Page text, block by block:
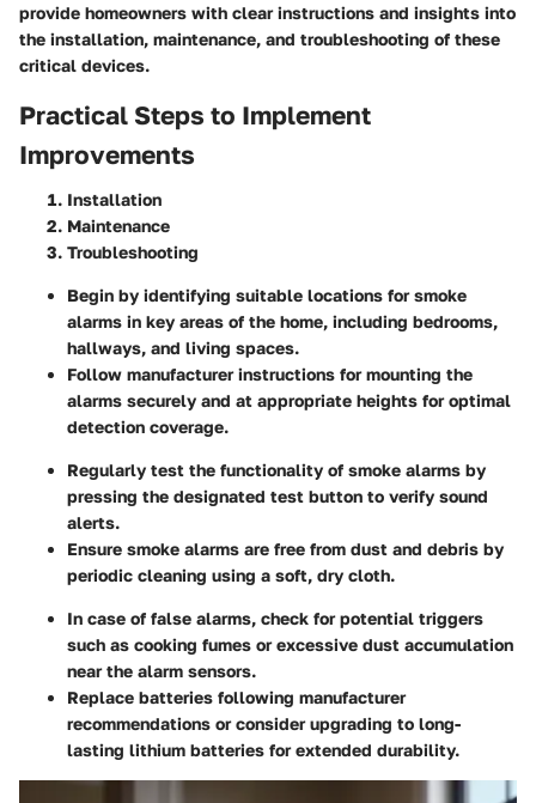
provide homeowners with clear instructions and insights into
the installation, maintenance, and troubleshooting of these
critical devices.
Practical Steps to Implement
Improvements
Installation
Maintenance
Troubleshooting
Begin by identifying suitable locations for smoke
alarms in key areas of the home, including bedrooms,
hallways, and living spaces.
Follow manufacturer instructions for mounting the
alarms securely and at appropriate heights for optimal
detection coverage.
Regularly test the functionality of smoke alarms by
pressing the designated test button to verify sound
alerts.
Ensure smoke alarms are free from dust and debris by
periodic cleaning using a soft, dry cloth.
In case of false alarms, check for potential triggers
such as cooking fumes or excessive dust accumulation
near the alarm sensors.
Replace batteries following manufacturer
recommendations or consider upgrading to long-
lasting lithium batteries for extended durability.